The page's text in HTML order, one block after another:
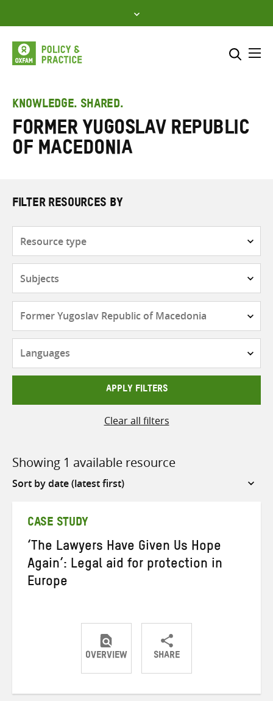
to
content
SEARCH
KNOWLEDGE. SHARED.
Former Yugoslav Republic
of Macedonia
FILTER RESOURCES BY
Countries
APPLY FILTERS
Clear all filters
Showing 1 available resource
Sort
CASE STUDY
‘The Lawyers Have Given Us Hope
Again’: Legal aid for protection in
Europe
OVERVIEW SHARE
ShareShareShare